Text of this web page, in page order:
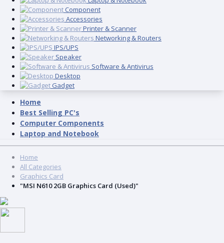
Component
Accessories
Printer & Scanner
Networking & Routers
IPS/UPS
Speaker
Software & Antivirus
Desktop
Gadget
Home
Best Selling PC's
Computer Components
Laptop and Notebook
Home
All Categories
Graphics Card
"MSI N610 2GB Graphics Card (Used)"